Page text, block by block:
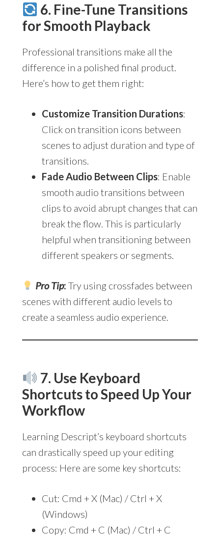
6. Fine-Tune Transitions
for Smooth Playback
Professional transitions make all the
difference in a polished final product.
Here’s how to get them right:
Customize Transition Durations:
Click on transition icons between
scenes to adjust duration and type of
transitions.
Fade Audio Between Clips: Enable
smooth audio transitions between
clips to avoid abrupt changes that can
break the flow. This is particularly
helpful when transitioning between
different speakers or segments.
Pro Tip: Try using crossfades between
scenes with different audio levels to
create a seamless audio experience.
7. Use Keyboard
Shortcuts to Speed Up Your
Workflow
Learning Descript’s keyboard shortcuts
can drastically speed up your editing
process: Here are some key shortcuts:
Cut: Cmd + X (Mac) / Ctrl + X
(Windows)
Copy: Cmd + C (Mac) / Ctrl + C